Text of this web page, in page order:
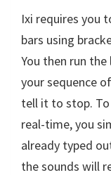
Ixi requires you
bars using
You then run
your sequence
tell it to stop.
real-time, you
already typed
the sounds will